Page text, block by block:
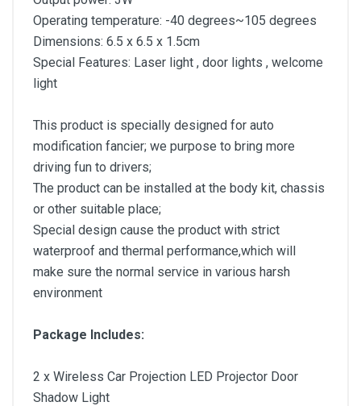
Operating temperature: -40 degrees~105 degrees
Dimensions: 6.5 x 6.5 x 1.5cm
Special Features: Laser light , door lights , welcome
light
This product is specially designed for auto
modification fancier; we purpose to bring more
driving fun to drivers;
The product can be installed at the body kit, chassis
or other suitable place;
Special design cause the product with strict
waterproof and thermal performance,which will
make sure the normal service in various harsh
environment
Package Includes:
2 x Wireless Car Projection LED Projector Door
Shadow Light